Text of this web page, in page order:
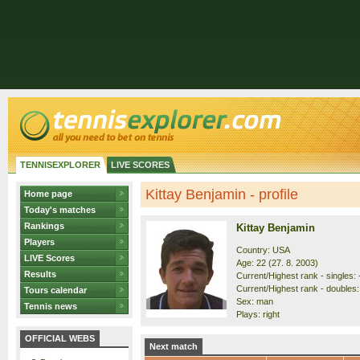
TENNISEXPLORER LIVE SCORES
Home page
Today's matches
Rankings
Players
LIVE Scores
Results
Tours calendar
Tennis news
OFFICIAL WEBS
Kittay Benjamin - profile
Kittay Benjamin
Country: USA
Age: 22 (27. 8. 2003)
Current/Highest rank - singles:
Current/Highest rank -
Sex: man
Plays: right
Next match